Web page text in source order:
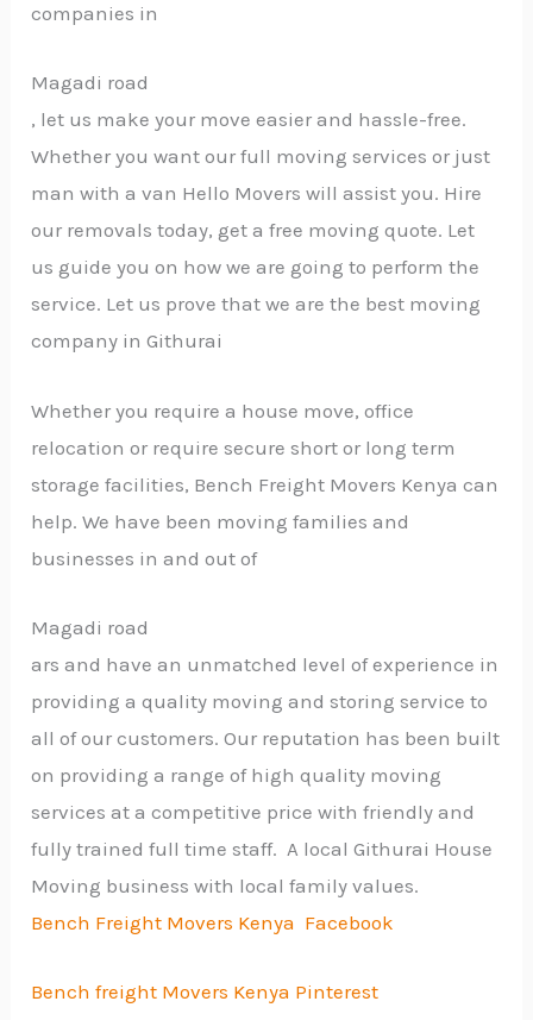
companies in
Magadi road
, let us make your move easier and hassle-free.
Whether you want our full moving services or just
man with a van Hello Movers will assist you. Hire
our removals today, get a free moving quote. Let
us guide you on how we are going to perform the
service. Let us prove that we are the best moving
company in Githurai
Whether you require a house move, office
relocation or require secure short or long term
storage facilities, Bench Freight Movers Kenya can
help. We have been moving families and
businesses in and out of
Magadi road
ars and have an unmatched level of experience in
providing a quality moving and storing service to
all of our customers. Our reputation has been built
on providing a range of high quality moving
services at a competitive price with friendly and
fully trained full time staff. A local Githurai House
Moving business with local family values.
Bench Freight Movers Kenya Facebook
Bench freight Movers Kenya Pinterest